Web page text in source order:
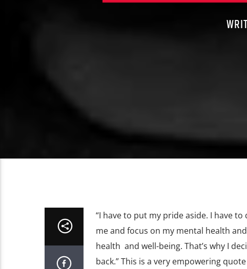
“I have to put my pride aside. I have to
me and focus on my mental health
health and well-being. That’s why I
back.” This is a very empowering